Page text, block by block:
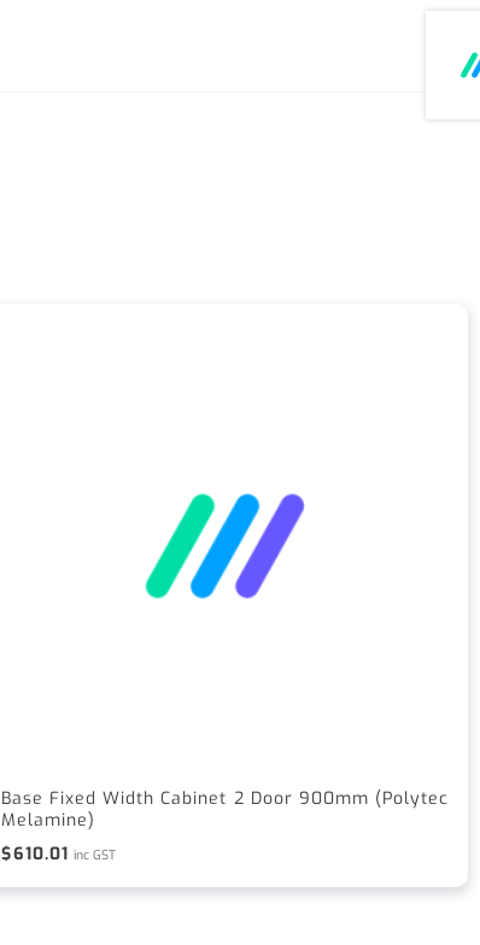
Base Fixed Width Cabinet 2 Door 900mm (Polytec
Melamine)
$610.01 inc GST